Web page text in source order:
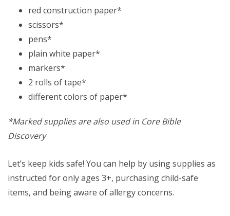
red construction paper*
scissors*
pens*
plain white paper*
markers*
2 rolls of tape*
different colors of paper*
*Marked supplies are also used in Core Bible
Discovery
Let’s keep kids safe! You can help by using supplies as
instructed for only ages 3+, purchasing child-safe
items, and being aware of allergy concerns.